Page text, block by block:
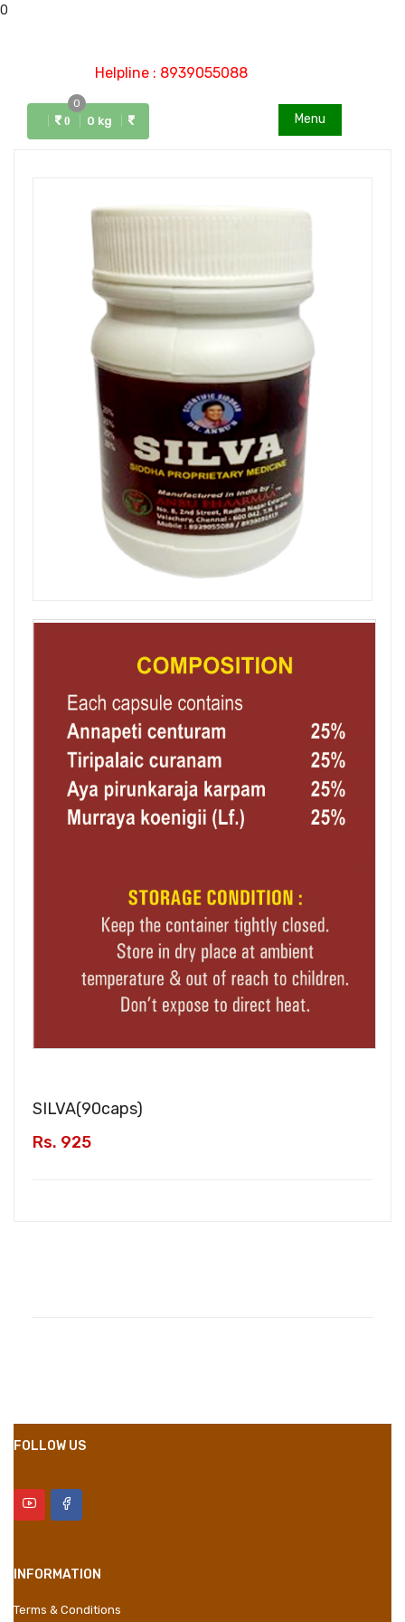
0
Helpline : 8939055088
Menu
0
0
0 kg
SILVA(90caps)
Rs. 925
Properties
FOLLOW US
INFORMATION
Terms & Conditions